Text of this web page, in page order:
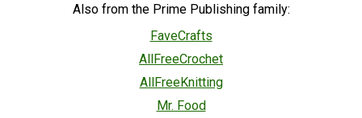
Also from the Prime Publishing family:
FaveCrafts
AllFreeCrochet
AllFreeKnitting
Mr. Food